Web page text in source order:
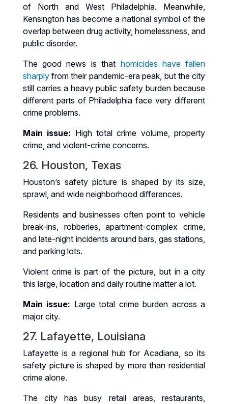
of North and West Philadelphia. Meanwhile,
Kensington has become a national symbol of the
overlap between drug activity, homelessness, and
public disorder.
The good news is that homicides have fallen
sharplyfrom their pandemic-era peak, but the city
still carries a heavy public safety burden because
different parts of Philadelphia face very different
crime problems.
Main issue: High total crime volume, property
crime, and violent-crime concerns.
26. Houston, Texas
Houston’s safety picture is shaped by its size,
sprawl, and wide neighborhood differences.
Residents and businesses often point to vehicle
break-ins, robberies, apartment-complex crime,
and late-night incidents around bars, gas stations,
and parking lots.
Violent crime is part of the picture, but in a city
this large, location and daily routine matter a lot.
Main issue: Large total crime burden across a
major city.
27. Lafayette, Louisiana
Lafayette is a regional hub for Acadiana, so its
safety picture is shaped by more than residential
crime alone.
The city has busy retail areas, restaurants,